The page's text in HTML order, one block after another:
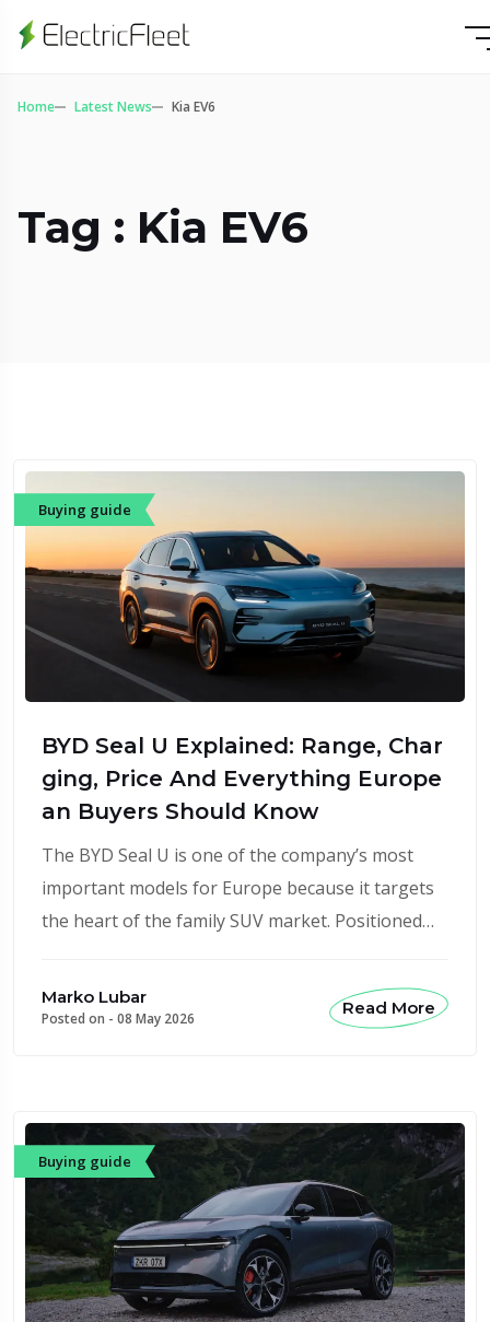
Home Latest News Kia EV6
Tag : Kia EV6
Buying guide
BYD Seal U Explained: Range, Char
ging, Price And Everything Europe
an Buyers Should Know
The BYD Seal U is one of the company’s most
important models for Europe because it targets
the heart of the family SUV market. Positioned…
Marko Lubar
Posted on - 08 May 2026
Read More
Buying guide